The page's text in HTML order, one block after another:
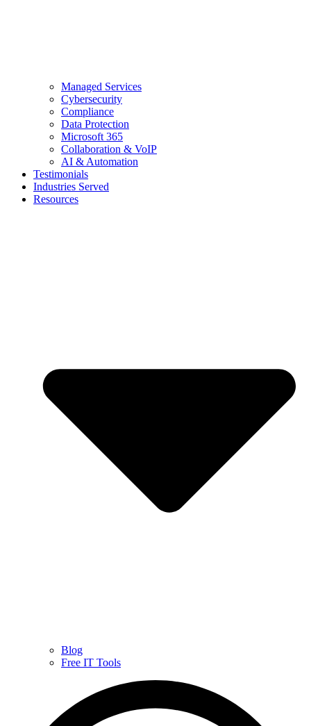
Managed Services
Cybersecurity
Compliance
Data Protection
Microsoft 365
Collaboration & VoIP
AI & Automation
Testimonials
Industries Served
Resources
Blog
Free IT Tools